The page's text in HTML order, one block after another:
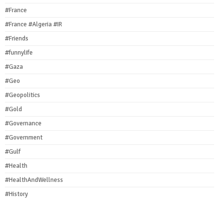
#France
#France #Algeria #IR
#Friends
#funnylife
#Gaza
#Geo
#Geopolitics
#Gold
#Governance
#Government
#Gulf
#Health
#HealthAndWellness
#History